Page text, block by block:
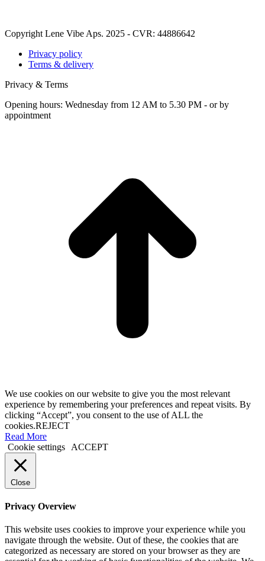
Copyright Lene Vibe Aps. 2025 - CVR: 44886642
Privacy policy
Terms & delivery
Privacy & Terms
Opening hours: Wednesday from 12 AM to 5.30 PM - or by
appointment
We use cookies on our website to give you the most relevant
experience by remembering your preferences and repeat visits. By
clicking “Accept”, you consent to the use of ALL the
cookies.REJECT
Read More
Cookie settings
ACCEPT
Close
Privacy Overview
This website uses cookies to improve your experience while you
navigate through the website. Out of these, the cookies that are
categorized as necessary are stored on your browser as they are